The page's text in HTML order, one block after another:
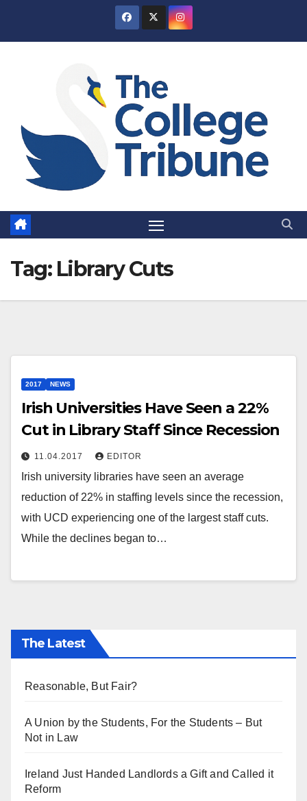
Tag: Library Cuts
2017 NEWS
Irish Universities Have Seen a 22%
Cut in Library Staff Since Recession
11.04.2017 EDITOR
Irish university libraries have seen an average
reduction of 22% in staffing levels since the recession,
with UCD experiencing one of the largest staff cuts.
While the declines began to…
The Latest
Reasonable, But Fair?
A Union by the Students, For the Students – But
Not in Law
Ireland Just Handed Landlords a Gift and Called it
Reform